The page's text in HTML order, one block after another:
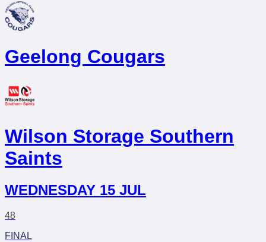
Geelong Cougars
Wilson Storage Southern
Saints
WEDNESDAY 15 JUL
48
FINAL